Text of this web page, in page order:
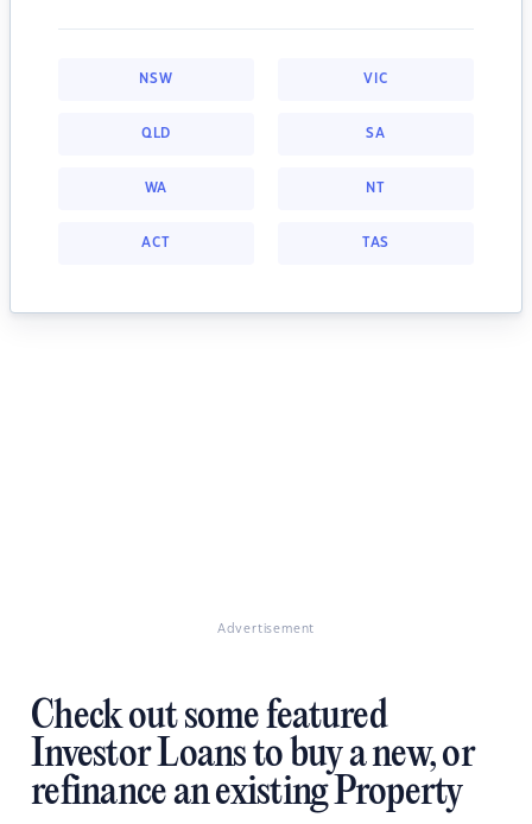
NSW VIC
QLD SA
WA NT
ACT TAS
Advertisement
Check out some featured
Investor Loans to buy a new, or
refinance an existing Property